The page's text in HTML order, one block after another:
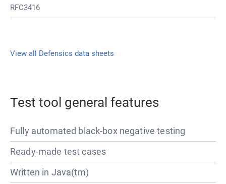
RFC3416
View all Defensics data sheets
Test tool general features
Fully automated black-box negative testing
Ready-made test cases
Written in Java(tm)